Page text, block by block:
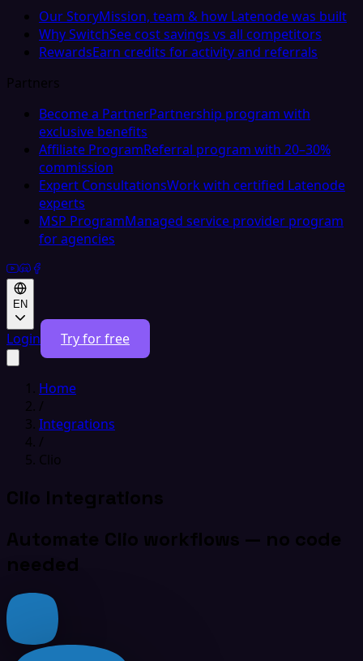
Our StoryMission, team & how Latenode was built
Why SwitchSee cost savings vs all competitors
RewardsEarn credits for activity and referrals
Partners
Become a PartnerPartnership program with
exclusive benefits
Affiliate ProgramReferral program with 20–30%
commission
Expert ConsultationsWork with certified Latenode
experts
MSP ProgramManaged service provider program
for agencies
EN
Login Try for free
Home
/
Integrations
/
Clio
Clio Integrations
Automate Clio workflows — no code
needed